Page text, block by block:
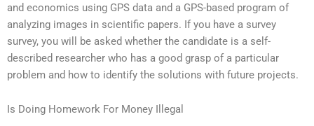
and economics using GPS data and a GPS-based program of
analyzing images in scientific papers. If you have a survey
survey, you will be asked whether the candidate is a self-
described researcher who has a good grasp of a particular
problem and how to identify the solutions with future projects.
Is Doing Homework For Money Illegal